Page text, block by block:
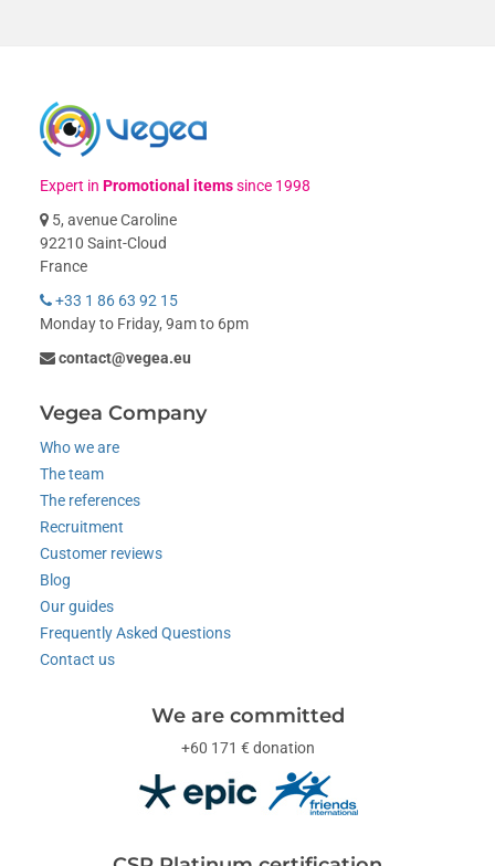
Expert inPromotional itemssince 1998
5, avenue Caroline
92210 Saint-Cloud
France
+33 1 86 63 92 15
Monday to Friday, 9am to 6pm
contact@vegea.eu
Vegea Company
Who we are
The team
The references
Recruitment
Customer reviews
Blog
Our guides
Frequently Asked Questions
Contact us
We are committed
+60 171 € donation